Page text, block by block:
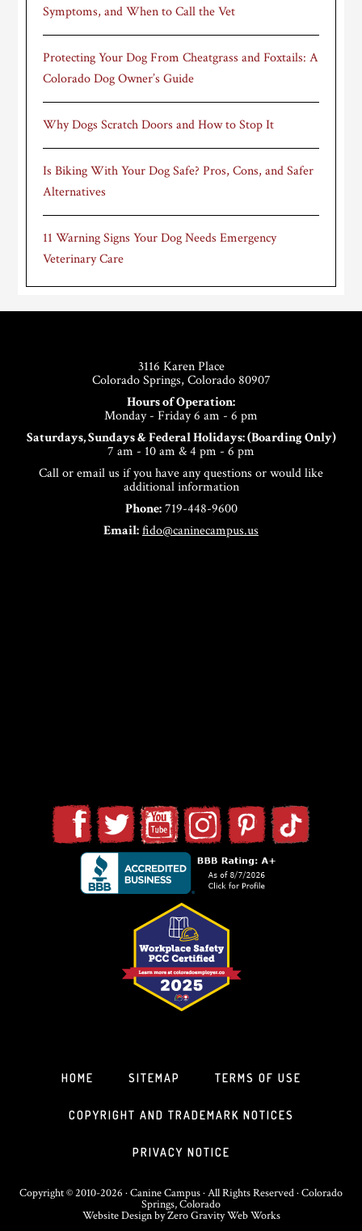
Symptoms, and When to Call the Vet
Protecting Your Dog From Cheatgrass and Foxtails: A
Colorado Dog Owner’s Guide
Why Dogs Scratch Doors and How to Stop It
Is Biking With Your Dog Safe? Pros, Cons, and Safer
Alternatives
11 Warning Signs Your Dog Needs Emergency
Veterinary Care
3116 Karen Place
Colorado Springs, Colorado 80907
Hours of Operation:
Monday - Friday 6 am - 6 pm
Saturdays, Sundays & Federal Holidays: (Boarding Only)
7 am - 10 am & 4 pm - 6 pm
Call or email us if you have any questions or would like
additional information
Phone:719-448-9600
Email:fido@caninecampus.us
HOME SITEMAP TERMS OF USE
COPYRIGHT AND TRADEMARK NOTICES
PRIVACY NOTICE
Copyright © 2010-2026 · Canine Campus · All Rights Reserved · Colorado
Springs, Colorado
Website DesignbyZero Gravity Web Works